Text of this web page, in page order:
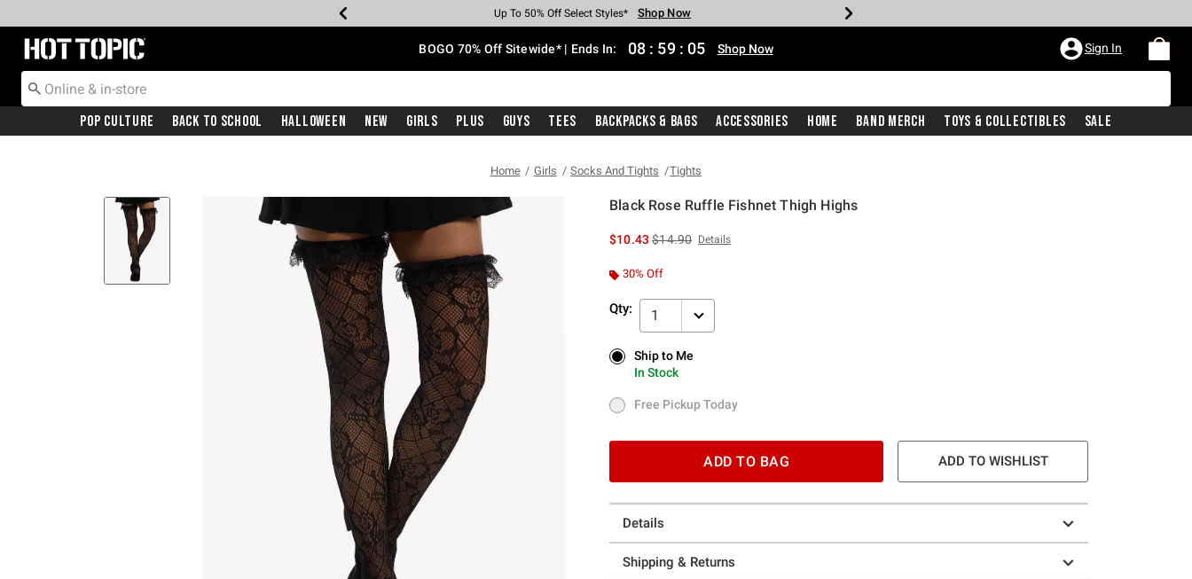
Earn Hot Cash Every $40 Spent* Shop Now
Up To 50% Off Select Styles* Shop Now
Up To 40% Off Backpacks* Shop Now
Up To 60% Off Clearance* Shop Now
Free Pickup In-Store* Shop Now
Free Shipping With $75 Purchase* Shop Now
Redirect to Hot Topic Home Page BOGO 70% Off Sitewide* | Ends In: 08 : 59 : 05 Shop Now Sign In
Pop Culture Back To School Halloween New Girls Plus Guys Tees Backpacks & Bags Accessories Home Band Merch Toys & Collectibles Sale
Home Girls Socks And Tights Tights
Black Rose Ruffle Fishnet Thigh Highs
$10.43is sales price, the original price is
$14.90 Details
30% Off
Qty: 1
Ship to Me
In Stock
Ship to Me
In Stock
Free Pickup Today
Free Pickup Today
ADD TO BAG ADD TO WISHLIST
Details
Shipping & Returns